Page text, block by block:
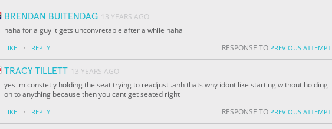
BRENDAN BUITENDAG 13 YEARS AGO
haha for a guy it gets unconvretable after a while haha
LIKE · REPLY RESPONSE TO PREVIOUS ATTEMPT
TRACY TILLETT 13 YEARS AGO
yes im constetly holding the seat trying to readjust .ahh thats why idont like starting without holding
on to anything because then you cant get seated right
LIKE · REPLY RESPONSE TO PREVIOUS ATTEMPT